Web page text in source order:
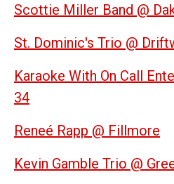
Scottie Miller Band @
St. Dominic's Trio @
Karaoke With On Call
34
Reneé Rapp @ Fillmore
Kevin Gamble Trio @